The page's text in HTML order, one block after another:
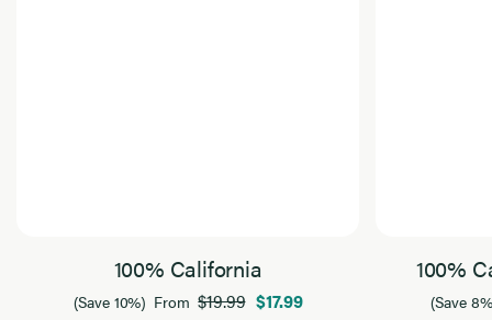
100% California
(Save 10%) From$19.99 $17.99
100%
(Save